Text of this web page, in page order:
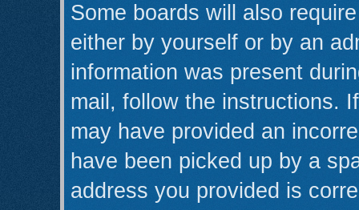
Some boards will also
either by yourself or by an
information was present
mail, follow the instructions.
may have provided an
have been picked up by a
address you provided is